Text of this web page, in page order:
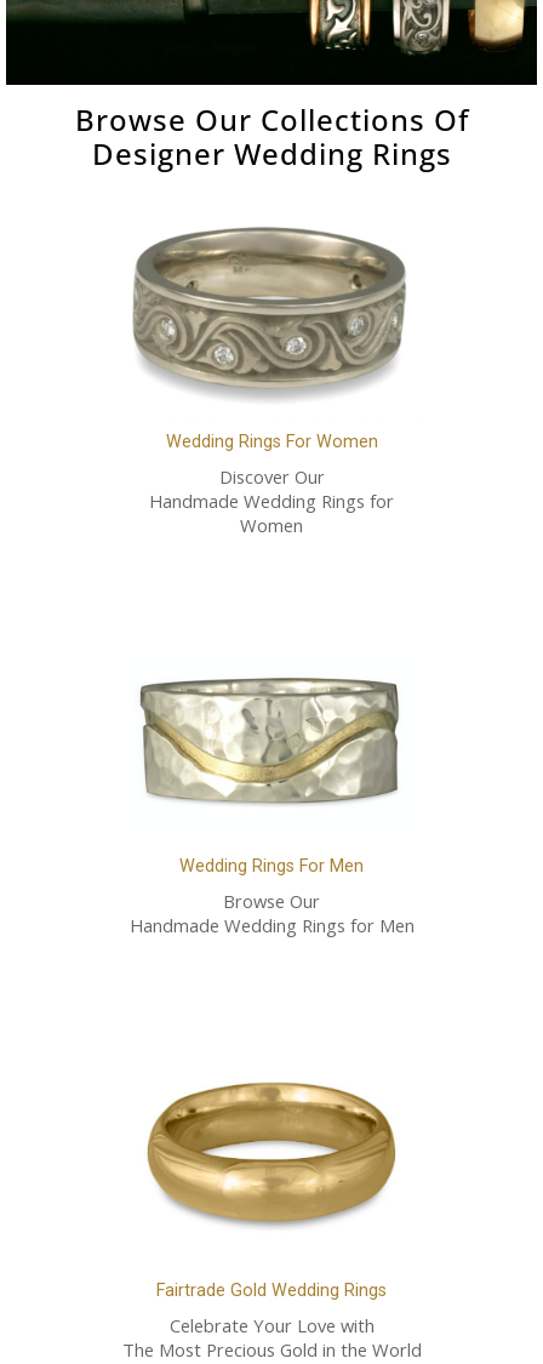
Browse Our Collections Of
Designer Wedding Rings
Wedding Rings For Women
Discover Our
Handmade Wedding Rings for
Women
Wedding Rings For Men
Browse Our
Handmade Wedding Rings for Men
Fairtrade Gold Wedding Rings
Celebrate Your Love with
The Most Precious Gold in the World